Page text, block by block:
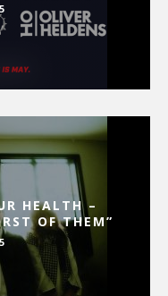
HEALTH –
OF THEM”